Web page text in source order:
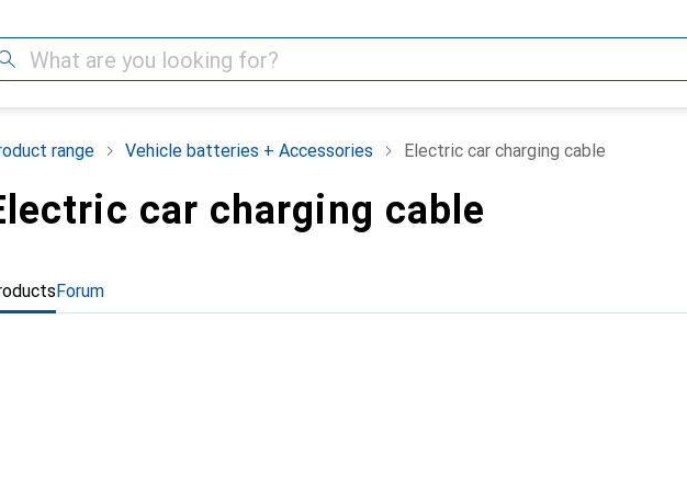
range Vehicle batteries + Accessories Electric car charging cable
car charging cable
Forum